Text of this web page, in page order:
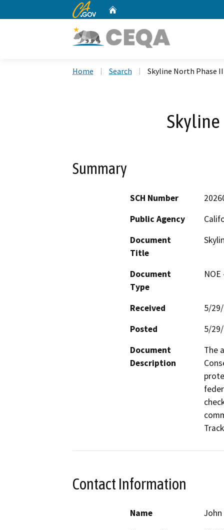
CA.gov
Home Search Skyline North Phase II
Skyline
Summary
SCH Number
Public Agency
Document
Title
Document
Type
Received
5/
Posted
5/
Document
Description
The
Contact Information
Name
John